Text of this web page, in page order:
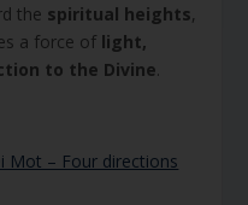
the spiritual heights,
a force of light,
to the Divine.
Mot – Four directions